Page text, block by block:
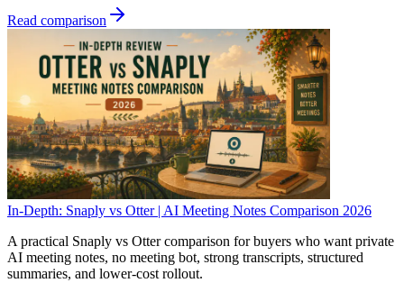
Read comparison
In-Depth: Snaply vs Otter | AI Meeting Notes Comparison 2026
A practical Snaply vs Otter comparison for buyers who want private
AI meeting notes, no meeting bot, strong transcripts, structured
summaries, and lower-cost rollout.